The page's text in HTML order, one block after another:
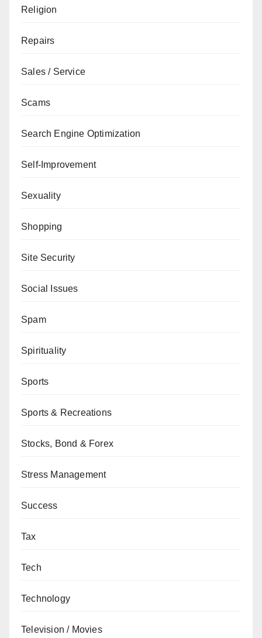
Religion
Repairs
Sales / Service
Scams
Search Engine Optimization
Self-Improvement
Sexuality
Shopping
Site Security
Social Issues
Spam
Spirituality
Sports
Sports & Recreations
Stocks, Bond & Forex
Stress Management
Success
Tax
Tech
Technology
Television / Movies